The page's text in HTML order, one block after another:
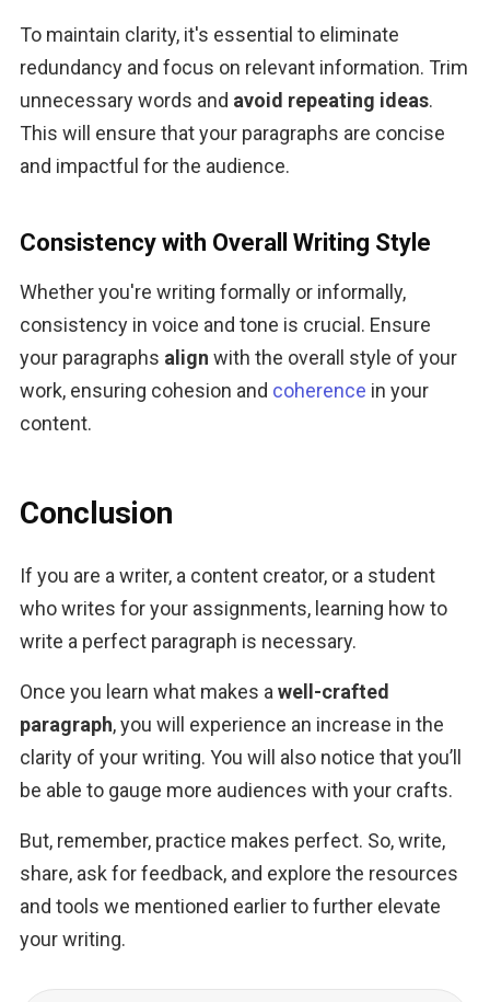
To maintain clarity, it's essential to eliminate
redundancy and focus on relevant information. Trim
unnecessary words and avoid repeating ideas.
This will ensure that your paragraphs are concise
and impactful for the audience.
Consistency with Overall Writing Style
Whether you're writing formally or informally,
consistency in voice and tone is crucial. Ensure
your paragraphs align with the overall style of your
work, ensuring cohesion and coherence in your
content.
Conclusion
If you are a writer, a content creator, or a student
who writes for your assignments, learning how to
write a perfect paragraph is necessary.
Once you learn what makes a well-crafted
paragraph, you will experience an increase in the
clarity of your writing. You will also notice that you’ll
be able to gauge more audiences with your crafts.
But, remember, practice makes perfect. So, write,
share, ask for feedback, and explore the resources
and tools we mentioned earlier to further elevate
your writing.